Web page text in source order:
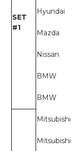
SET
#1
Hyundai
Mazda
Nissan
BMW
BMW
Mitsubishi
Mitsubishi